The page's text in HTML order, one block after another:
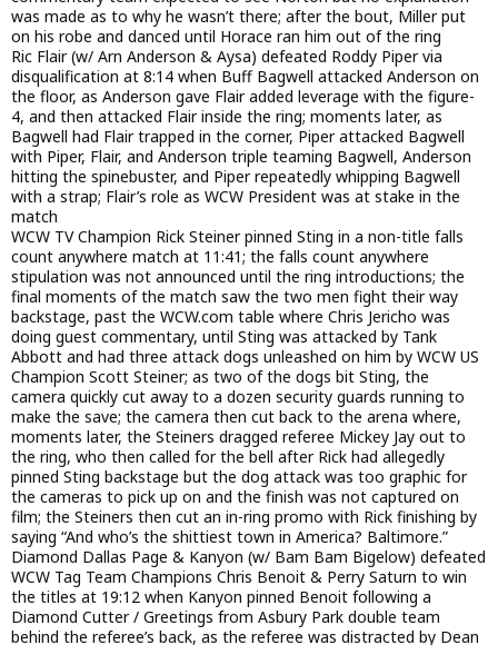
was made as to why he wasn’t there; after the bout, Miller put
on his robe and danced until Horace ran him out of the ring
Ric Flair (w/ Arn Anderson & Aysa) defeated Roddy Piper via
disqualification at 8:14 when Buff Bagwell attacked Anderson on
the floor, as Anderson gave Flair added leverage with the figure-
4, and then attacked Flair inside the ring; moments later, as
Bagwell had Flair trapped in the corner, Piper attacked Bagwell
with Piper, Flair, and Anderson triple teaming Bagwell, Anderson
hitting the spinebuster, and Piper repeatedly whipping Bagwell
with a strap; Flair’s role as WCW President was at stake in the
match
WCW TV Champion Rick Steiner pinned Sting in a non-title falls
count anywhere match at 11:41; the falls count anywhere
stipulation was not announced until the ring introductions; the
final moments of the match saw the two men fight their way
backstage, past the WCW.com table where Chris Jericho was
doing guest commentary, until Sting was attacked by Tank
Abbott and had three attack dogs unleashed on him by WCW US
Champion Scott Steiner; as two of the dogs bit Sting, the
camera quickly cut away to a dozen security guards running to
make the save; the camera then cut back to the arena where,
moments later, the Steiners dragged referee Mickey Jay out to
the ring, who then called for the bell after Rick had allegedly
pinned Sting backstage but the dog attack was too graphic for
the cameras to pick up on and the finish was not captured on
film; the Steiners then cut an in-ring promo with Rick finishing by
saying “And who’s the shittiest town in America? Baltimore.”
Diamond Dallas Page & Kanyon (w/ Bam Bam Bigelow) defeated
WCW Tag Team Champions Chris Benoit & Perry Saturn to win
the titles at 19:12 when Kanyon pinned Benoit following a
Diamond Cutter / Greetings from Asbury Park double team
behind the referee’s back, as the referee was distracted by Dean